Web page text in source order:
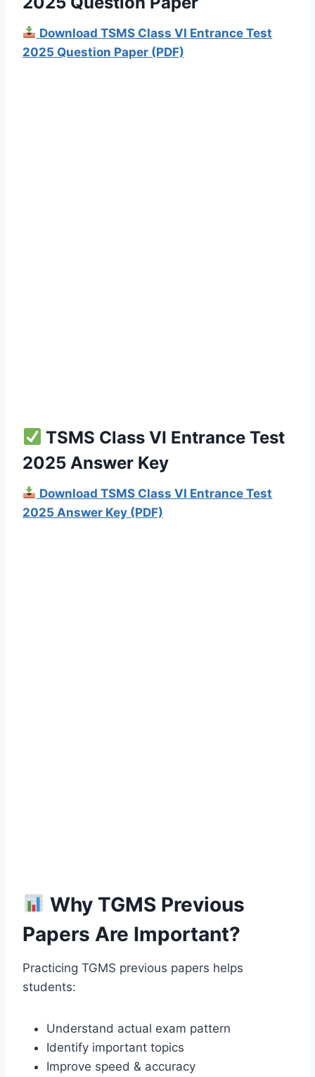
Download TSMS Class VI Entrance Test
2025 Question Paper (PDF)
TSMS Class VI Entrance Test
2025 Answer Key
Download TSMS Class VI Entrance Test
2025 Answer Key (PDF)
Why TGMS Previous
Papers Are Important?
Practicing TGMS previous papers helps
students:
Understand actual exam pattern
Identify important topics
Improve speed & accuracy